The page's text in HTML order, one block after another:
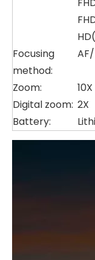
Focusing
method:
Zoom:
10X
Digital zoom: 2X
Battery: